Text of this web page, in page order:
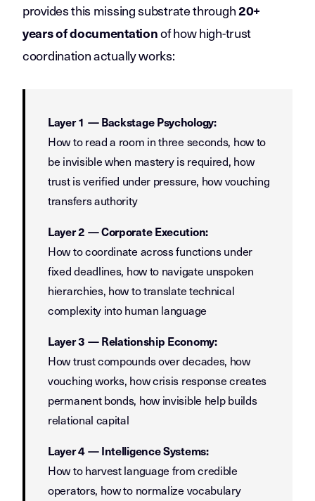
provides this missing substrate through20+
years of documentationof how high-trust
coordination actually works:
Layer 1 — Backstage Psychology:
How to read a room in three seconds, how to
be invisible when mastery is required, how
trust is verified under pressure, how vouching
transfers authority
Layer 2 — Corporate Execution:
How to coordinate across functions under
fixed deadlines, how to navigate unspoken
hierarchies, how to translate technical
complexity into human language
Layer 3 — Relationship Economy:
How trust compounds over decades, how
vouching works, how crisis response creates
permanent bonds, how invisible help builds
relational capital
Layer 4 — Intelligence Systems:
How to harvest language from credible
operators, how to normalize vocabulary